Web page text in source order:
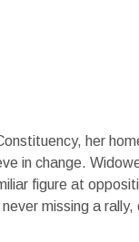
her
in change.
figure at
missing a